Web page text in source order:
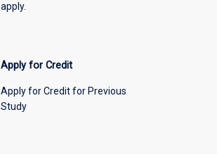
apply.
Apply for Credit
Apply for Credit for Previous
Study